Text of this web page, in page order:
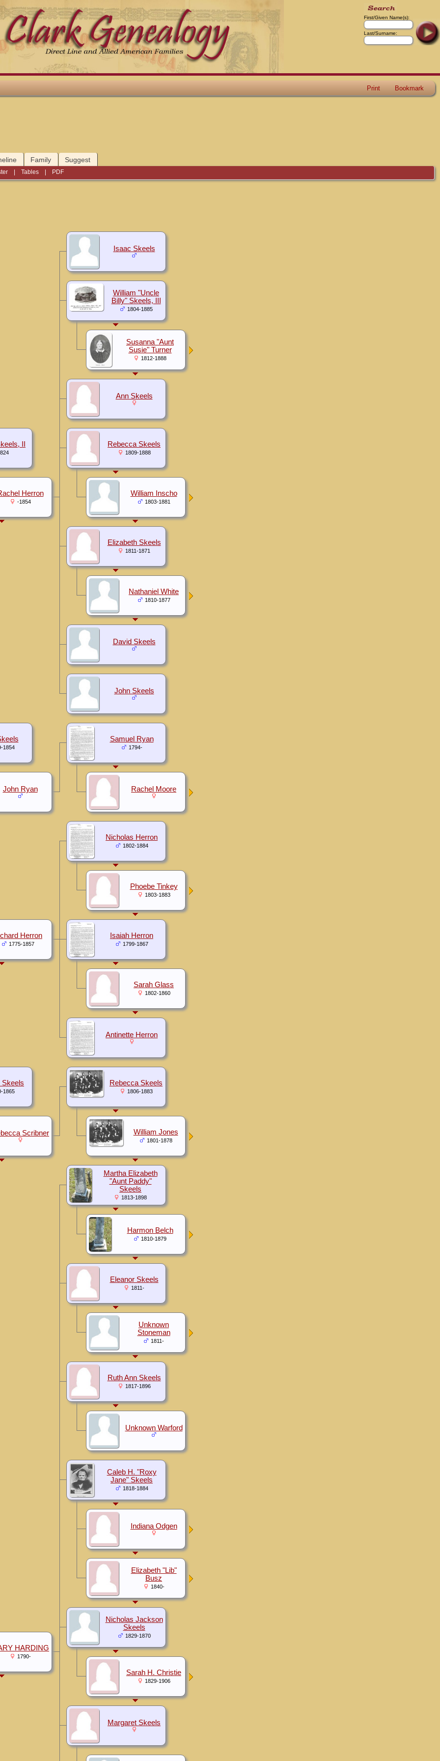
First/Given Name(s):
Last/Surname:
Print Bookmark
Family Suggest
|Tables PDF
Isaac Skeels
William "Uncle
Billy" Skeels, III
1804-1885
Susanna "Aunt
Susie" Turner
1812-1888
Ann Skeels
Rebecca Skeels
1809-1888
William Inscho
1803-1881
Elizabeth Skeels
1811-1871
Nathaniel White
1810-1877
David Skeels
John Skeels
II
Herron
-1854
Samuel Ryan
1794-
Rachel Moore
1854
John Ryan
Nicholas Herron
1802-1884
Phoebe Tinkey
1803-1883
Isaiah Herron
1799-1867
Sarah Glass
1802-1860
Antinette Herron
Herron
1775-1857
Rebecca Skeels
1806-1883
William Jones
1801-1878
Skeels
1865
Scribner
Martha Elizabeth
"Aunt Paddy"
Skeels
1813-1898
Harmon Belch
1810-1879
Eleanor Skeels
1811-
Unknown
Stoneman
1811-
Ruth Ann Skeels
1817-1896
Unknown Warford
Caleb H. "Roxy
Jane" Skeels
1818-1884
Indiana Odgen
Elizabeth "Lib"
Busz
1840-
Nicholas Jackson
Skeels
1829-1870
Sarah H. Christie
1829-1906
Margaret Skeels
HARDING
1790-